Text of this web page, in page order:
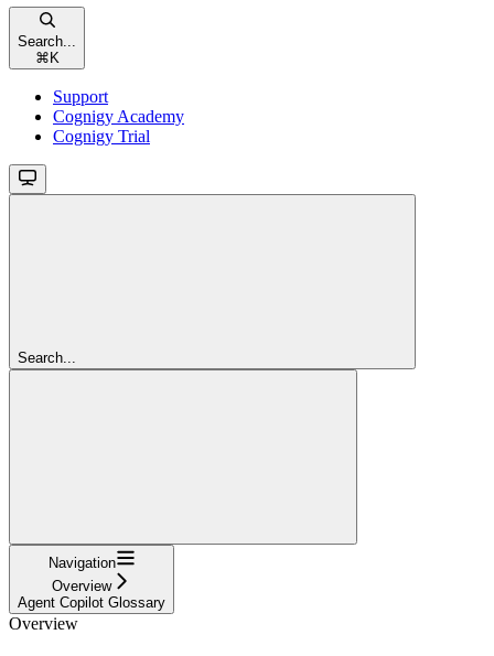
Search...
⌘ K
Support
Cognigy Academy
Cognigy Trial
Search...
Navigation
Overview
Agent Copilot Glossary
Overview